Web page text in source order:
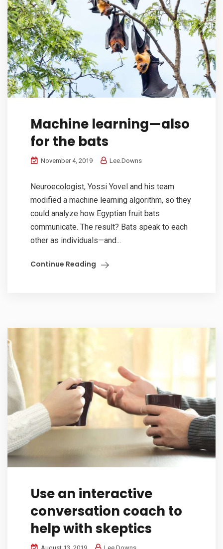
Machine learning—also
for the bats
November 4, 2019 Lee.Downs
Neuroecologist, Yossi Yovel and his team
modified a machine learning algorithm, so they
could analyze how Egyptian fruit bats
communicate. The result? Bats speak to each
other as individuals—and...
Continue Reading
Use an interactive
conversation coach to
help with skeptics